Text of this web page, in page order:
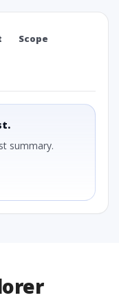
Scope
summary.